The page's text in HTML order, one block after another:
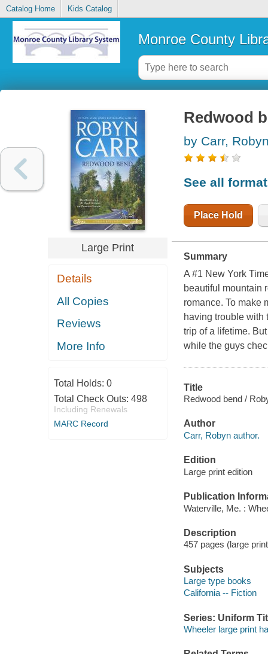
Catalog Home Kids Catalog
Monroe County
Large Print
Details
All Copies
Reviews
More Info
Total Holds: 0
Total Check Outs: 498
Including Renewals
MARC Record
Redwood
by Carr,
See all
Place Hold
Summary
A #1 New York
beautiful mountain
romance. To make
having trouble with
trip of a lifetime.
while the guys
Title
Redwood bend /
Author
Carr, Robyn author.
Edition
Large print edition
Publication
Waterville, Me. :
Description
457 pages (large
Subjects
Large type books
California -- Fiction
Series: Uniform
Wheeler large print